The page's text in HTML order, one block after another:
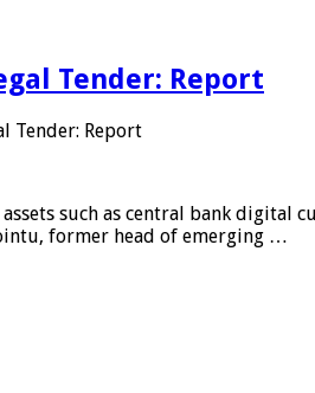
Tender: Report
Tender: Report
such as central bank digital
former head of emerging …